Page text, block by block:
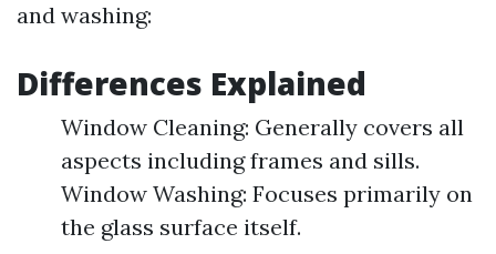
and washing:
Differences Explained
Window Cleaning: Generally covers all
aspects including frames and sills.
Window Washing: Focuses primarily on
the glass surface itself.